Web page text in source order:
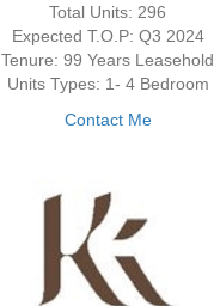
Total Units: 296
Expected T.O.P: Q3 2024
Tenure: 99 Years Leasehold
Units Types: 1- 4 Bedroom
Contact Me